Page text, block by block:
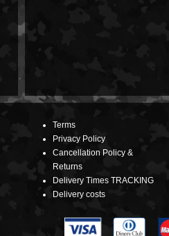
Terms
Privacy Policy
Cancellation Policy &
Returns
Delivery Times TRACKING
Delivery costs